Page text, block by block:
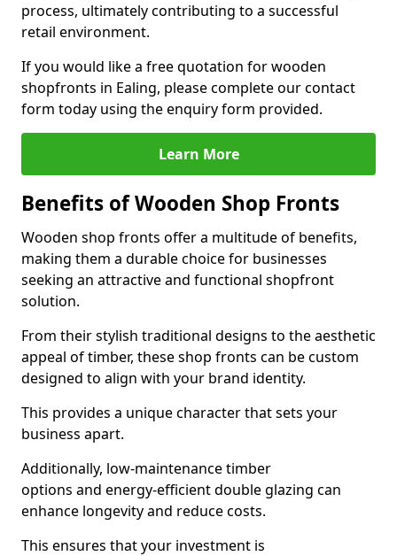
process, ultimately contributing to a successful
retail environment.
If you would like a free quotation for wooden
shopfronts in Ealing, please complete our contact
form today using the enquiry form provided.
Learn More
Benefits of Wooden Shop Fronts
Wooden shop fronts offer a multitude of benefits,
making them a durable choice for businesses
seeking an attractive and functional shopfront
solution.
From their stylish traditional designs to the aesthetic
appeal of timber, these shop fronts can be custom
designed to align with your brand identity.
This provides a unique character that sets your
business apart.
Additionally, low-maintenance timber
options and energy-efficient double glazing can
enhance longevity and reduce costs.
This ensures that your investment is